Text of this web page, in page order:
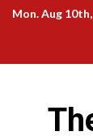
SkipMon. Aug